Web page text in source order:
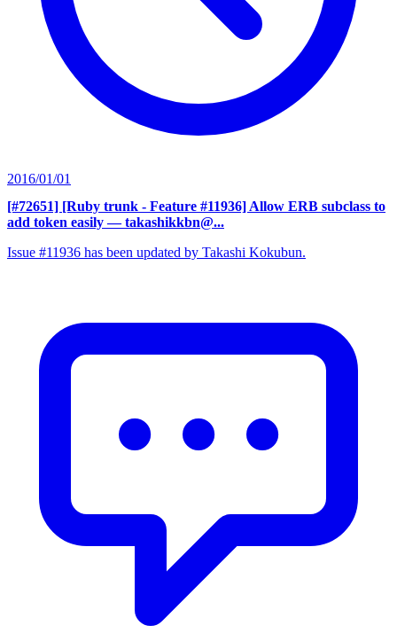
2016/01/01
[#72651] [Ruby trunk - Feature #11936] Allow ERB subclass to
add token easily — takashikkbn@...
Issue #11936 has been updated by Takashi Kokubun.